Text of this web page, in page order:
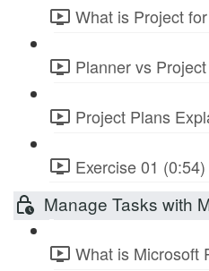
What is Project
Planner vs
Project Plans
Exercise 01 (0:54)
Manage Tasks with
What is Microsoft